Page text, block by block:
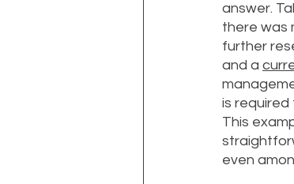
answer.
there was
further
and a
is
This
even